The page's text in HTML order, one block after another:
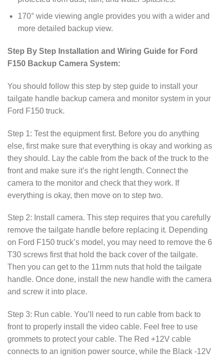
170° wide viewing angle provides you with a wider and
more detailed backup view.
Step By Step Installation and Wiring Guide for Ford
F150 Backup Camera System:
You should follow this step by step guide to install your
tailgate handle backup camera and monitor system in your
Ford F150 truck.
Step 1: Test the equipment first. Before you do anything
else, first make sure that everything is okay and working as
they should. Lay the cable from the back of the truck to the
front and make sure it’s the right length. Connect the
camera to the monitor and check that they work. If
everything is okay, then move on to step two.
Step 2: Install camera. This step requires that you carefully
remove the tailgate handle before replacing it. Depending
on Ford F150 truck’s model, you may need to remove the 6
T30 screws first that hold the back cover of the tailgate.
Then you can get to the 11mm nuts that hold the tailgate
handle. Once done, install the new handle with the camera
and screw it into place.
Step 3: Run cable. You’ll need to run cable from back to
front to properly install the video cable. Feel free to use
grommets to protect your cable. The Red +12V cable
connects to an ignition power source, while the Black -12V